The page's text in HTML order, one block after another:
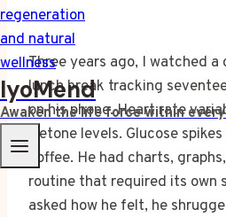
IyoMend
Awaken the life force within
Three years ago, I watched a
lunch break tracking
on his phone. Heart rate
Ketone levels. Glucose
coffee. He had charts,
routine that required its own
asked how he felt, he